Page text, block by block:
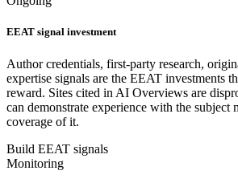
EEAT signal investment
Author credentials, first-party research,
expertise signals are the EEAT investments
reward. Sites cited in AI Overviews are
can demonstrate experience with the subject
coverage of it.
Build EEAT signals
Monitoring